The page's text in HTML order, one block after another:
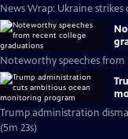
News Wrap: Ukraine strikes
Noteworthy speeches from
Trump administration
(5m 23s)